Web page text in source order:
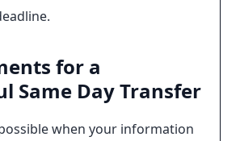
for a
Same Day Transfer
when your information